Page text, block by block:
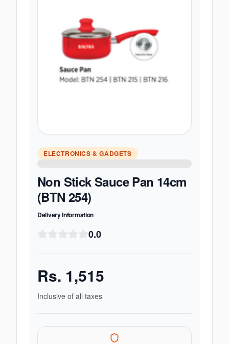
ELECTRONICS & GADGETS
Non Stick Sauce Pan 14cm
(BTN 254)
Delivery Information
0.0
Rs. 1,515
Inclusive of all taxes